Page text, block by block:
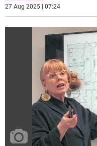
27 Aug 2025 | 07:24